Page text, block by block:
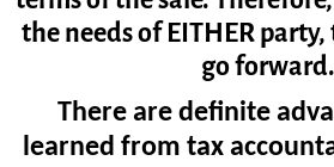
the needs of EITHER
go forward.
There are definite
learned from tax